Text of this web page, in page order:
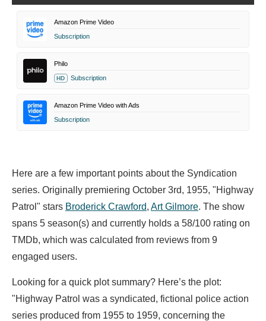
Amazon Prime Video
Subscription
Philo
HD Subscription
Amazon Prime Video with Ads
Subscription
Here are a few important points about the Syndication
series. Originally premiering October 3rd, 1955, "Highway
Patrol" stars Broderick Crawford, Art Gilmore. The show
spans 5 season(s) and currently holds a 58/100 rating on
TMDb, which was calculated from reviews from 9
engaged users.
Looking for a quick plot summary? Here’s the plot:
"Highway Patrol was a syndicated, fictional police action
series produced from 1955 to 1959, concerning the